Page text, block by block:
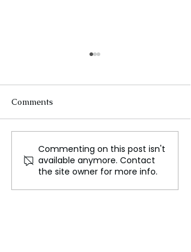
Roman Reigns' Return to
SmackDown Seemingly
Confirmed Following
Absence
Comments
Commenting on this post isn't
available anymore. Contact
the site owner for more info.